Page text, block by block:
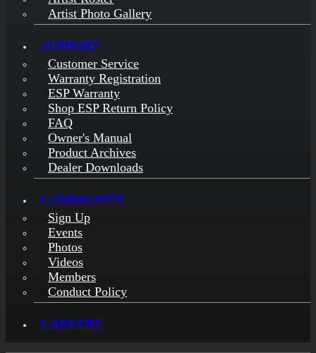
Artist Photo Gallery
SUPPORT
Customer Service
Warranty Registration
ESP Warranty
Shop ESP Return Policy
FAQ
Owner's Manual
Product Archives
Dealer Downloads
COMMUNITY
Sign Up
Events
Photos
Videos
Members
Conduct Policy
CAREERS